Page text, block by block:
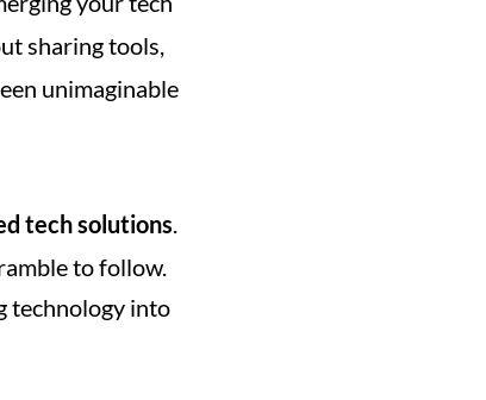
sharing tools,
unimaginable
tech solutions.
to follow.
technology into